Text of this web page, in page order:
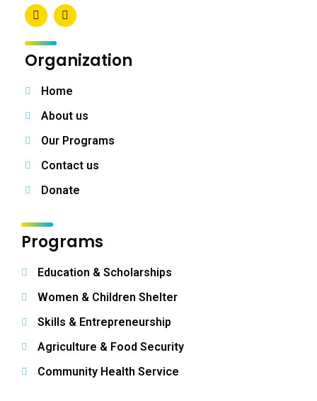
Organization
Home
About us
Our Programs
Contact us
Donate
Programs
Education & Scholarships
Women & Children Shelter
Skills & Entrepreneurship
Agriculture & Food Security
Community Health Service